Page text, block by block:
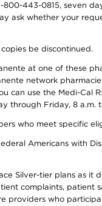
443-0815, seven
ask whether your
be discontinued.
at one of these
network
can use the Medi-Cal
through Friday, 8 a.m.
who meet specific
Americans with
Silver-tier plans as it
complaints, patient
providers who